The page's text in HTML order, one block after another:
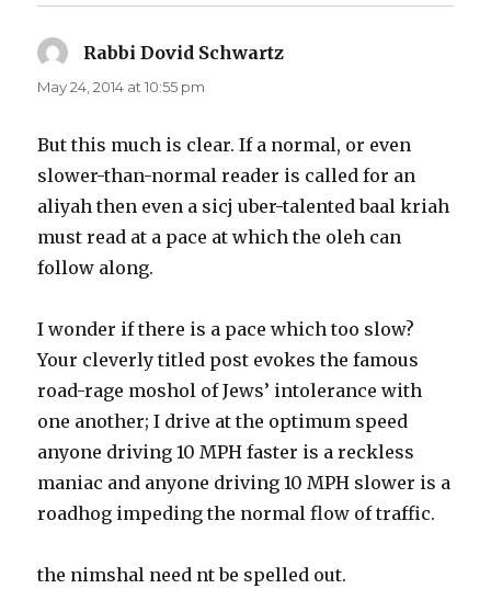
Rabbi Dovid Schwartz
May 24, 2014 at 10:55 pm
But this much is clear. If a normal, or even
slower-than-normal reader is called for an
aliyah then even a sicj uber-talented baal kriah
must read at a pace at which the oleh can
follow along.
I wonder if there is a pace which too slow?
Your cleverly titled post evokes the famous
road-rage moshol of Jews’ intolerance with
one another; I drive at the optimum speed
anyone driving 10 MPH faster is a reckless
maniac and anyone driving 10 MPH slower is a
roadhog impeding the normal flow of traffic.
the nimshal need nt be spelled out.